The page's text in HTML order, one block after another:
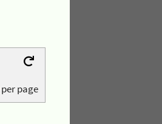
per page